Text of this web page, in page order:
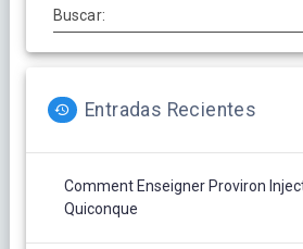
Buscar:
Entradas Recientes
Comment Enseigner Proviron
Quiconque